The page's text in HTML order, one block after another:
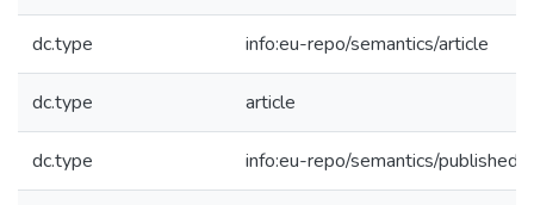
dc.type info:eu-repo/semantics/article
dc.type article
dc.type info:eu-repo/semantics/